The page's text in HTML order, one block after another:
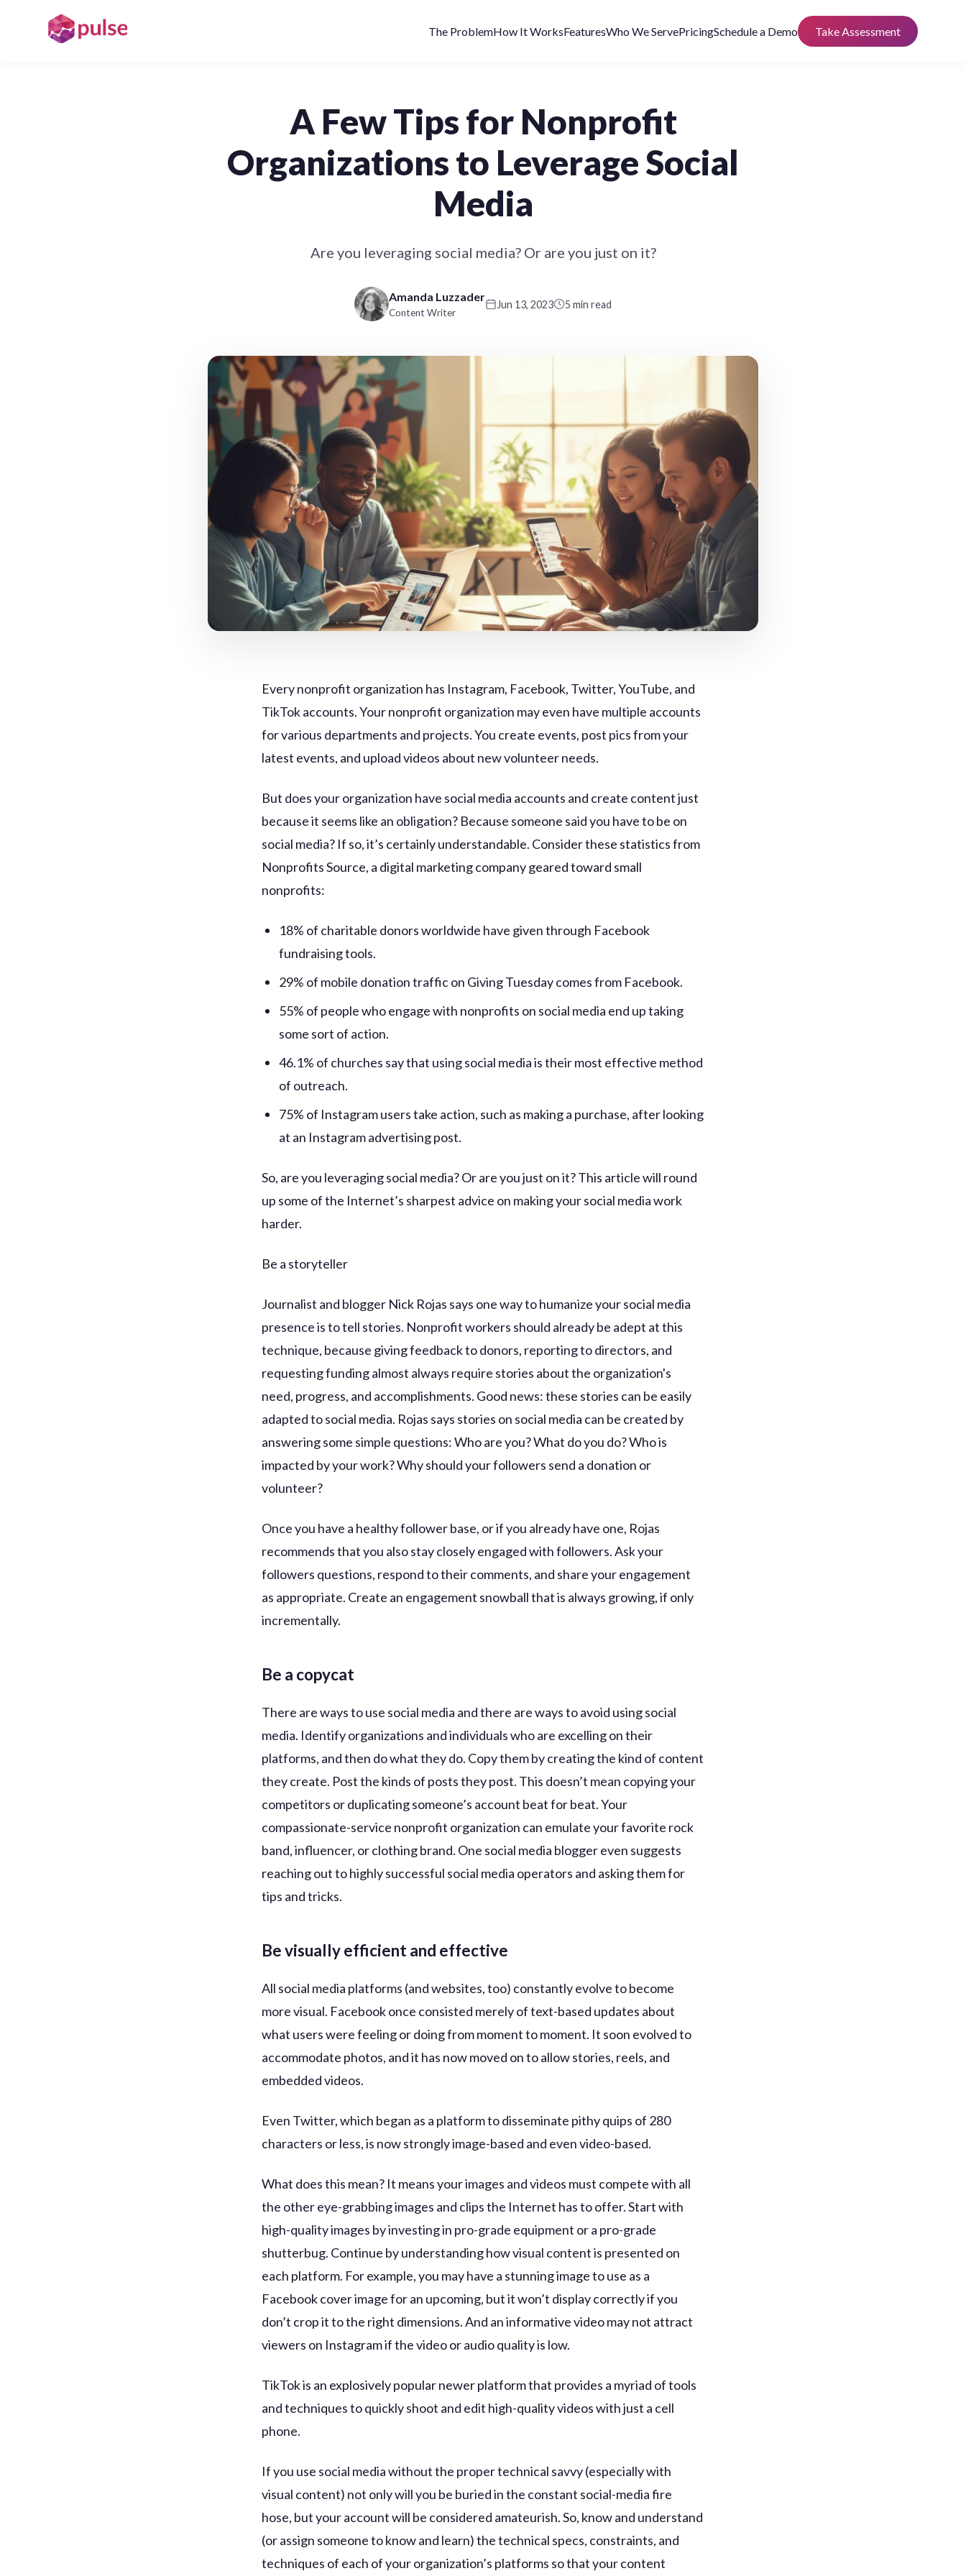
The ProblemHow It WorksFeaturesWho We ServePricingSchedule a Demo Take Assessment
A Few Tips for Nonprofit
Organizations to Leverage Social
Media
Are you leveraging social media? Or are you just on it?
Amanda Luzzader
Content Writer
Jun 13, 2023 5 min read
Every nonprofit organization has Instagram, Facebook, Twitter, YouTube, and
TikTok accounts. Your nonprofit organization may even have multiple accounts
for various departments and projects. You create events, post pics from your
latest events, and upload videos about new volunteer needs.
But does your organization have social media accounts and create content just
because it seems like an obligation? Because someone said you have to be on
social media? If so, it’s certainly understandable. Consider these statistics from
Nonprofits Source, a digital marketing company geared toward small
nonprofits:
18% of charitable donors worldwide have given through Facebook
fundraising tools.
29% of mobile donation traffic on Giving Tuesday comes from Facebook.
55% of people who engage with nonprofits on social media end up taking
some sort of action.
46.1% of churches say that using social media is their most effective method
of outreach.
75% of Instagram users take action, such as making a purchase, after looking
at an Instagram advertising post.
So, are you leveraging social media? Or are you just on it? This article will round
up some of the Internet’s sharpest advice on making your social media work
harder.
Be a storyteller
Journalist and blogger Nick Rojas says one way to humanize your social media
presence is to tell stories. Nonprofit workers should already be adept at this
technique, because giving feedback to donors, reporting to directors, and
requesting funding almost always require stories about the organization's
need, progress, and accomplishments. Good news: these stories can be easily
adapted to social media. Rojas says stories on social media can be created by
answering some simple questions: Who are you? What do you do? Who is
impacted by your work? Why should your followers send a donation or
volunteer?
Once you have a healthy follower base, or if you already have one, Rojas
recommends that you also stay closely engaged with followers. Ask your
followers questions, respond to their comments, and share your engagement
as appropriate. Create an engagement snowball that is always growing, if only
incrementally.
Be a copycat
There are ways to use social media and there are ways to avoid using social
media. Identify organizations and individuals who are excelling on their
platforms, and then do what they do. Copy them by creating the kind of content
they create. Post the kinds of posts they post. This doesn’t mean copying your
competitors or duplicating someone’s account beat for beat. Your
compassionate-service nonprofit organization can emulate your favorite rock
band, influencer, or clothing brand. One social media blogger even suggests
reaching out to highly successful social media operators and asking them for
tips and tricks.
Be visually efficient and effective
All social media platforms (and websites, too) constantly evolve to become
more visual. Facebook once consisted merely of text-based updates about
what users were feeling or doing from moment to moment. It soon evolved to
accommodate photos, and it has now moved on to allow stories, reels, and
embedded videos.
Even Twitter, which began as a platform to disseminate pithy quips of 280
characters or less, is now strongly image-based and even video-based.
What does this mean? It means your images and videos must compete with all
the other eye-grabbing images and clips the Internet has to offer. Start with
high-quality images by investing in pro-grade equipment or a pro-grade
shutterbug. Continue by understanding how visual content is presented on
each platform. For example, you may have a stunning image to use as a
Facebook cover image for an upcoming, but it won’t display correctly if you
don’t crop it to the right dimensions. And an informative video may not attract
viewers on Instagram if the video or audio quality is low.
TikTok is an explosively popular newer platform that provides a myriad of tools
and techniques to quickly shoot and edit high-quality videos with just a cell
phone.
If you use social media without the proper technical savvy (especially with
visual content) not only will you be buried in the constant social-media fire
hose, but your account will be considered amateurish. So, know and understand
(or assign someone to know and learn) the technical specs, constraints, and
techniques of each of your organization’s platforms so that your content